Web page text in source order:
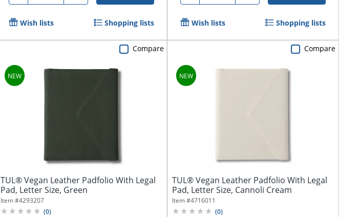
Wish lists Shopping lists Wish lists Shopping lists
TUL® Vegan Leather Padfolio With Legal
Pad, Letter Size, Green
Item #4293207
(0)
Compare
TUL® Vegan Leather Padfolio With Legal
Pad, Letter Size, Cannoli Cream
Item #4716011
(0)
Compare